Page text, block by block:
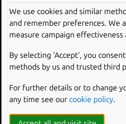
The web app can be found in the
container, for instance,/django/
See also
Juju documentation | ssh
Check MicroK8s pod
logs
Check the currently deployed
We use cookies and similar
and remember preferences. We
measure campaign
By selecting ‘Accept‘, you
methods by us and trusted third
For further details or to change
any time see our cookie policy.